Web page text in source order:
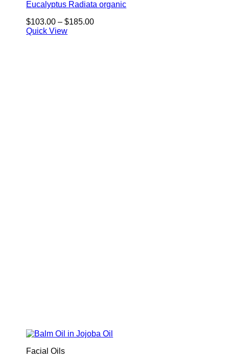
Eucalyptus Radiata organic
$103.00 – $185.00Price
Quick View
Facial Oils